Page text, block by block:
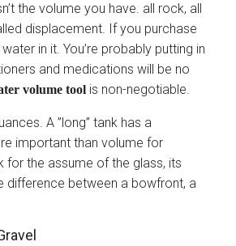
the volume you have. all rock, all
displacement. If you purchase
in it. You’re probably putting in
and medications will be no
volume tool is non-negotiable.
A ”long” tank has a
important than volume for
for the assume of the glass, its
difference between a bowfront, a